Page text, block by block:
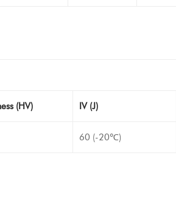
(HV) IV (J)
60 (-20℃)